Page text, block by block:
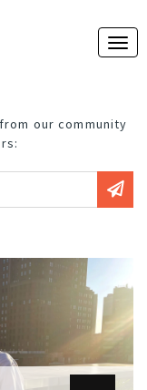
our community